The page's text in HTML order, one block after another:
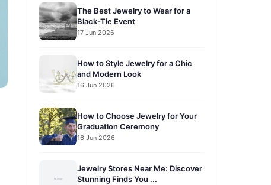
The Best Jewelry to Wear for a
Black-Tie Event
17 Jun 2026
How to Style Jewelry for a Chic
and Modern Look
16 Jun 2026
How to Choose Jewelry for Your
Graduation Ceremony
16 Jun 2026
Jewelry Stores Near Me: Discover
Stunning Finds You ...